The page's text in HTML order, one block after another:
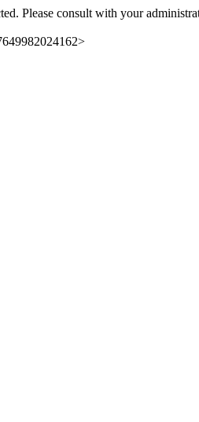
Please consult with your